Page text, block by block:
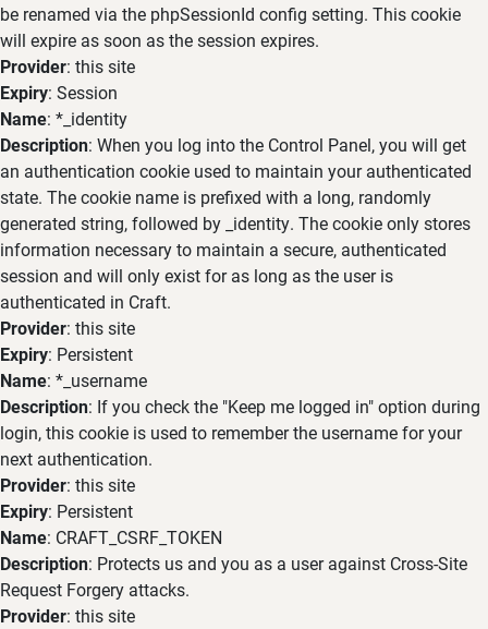
be renamed via the phpSessionId config setting. This cookie
will expire as soon as the session expires.
Provider: this site
Expiry: Session
Name: *_identity
Description: When you log into the Control Panel, you will get
an authentication cookie used to maintain your authenticated
state. The cookie name is prefixed with a long, randomly
generated string, followed by _identity. The cookie only stores
information necessary to maintain a secure, authenticated
session and will only exist for as long as the user is
authenticated in Craft.
Provider: this site
Expiry: Persistent
Name: *_username
Description: If you check the "Keep me logged in" option during
login, this cookie is used to remember the username for your
next authentication.
Provider: this site
Expiry: Persistent
Name: CRAFT_CSRF_TOKEN
Description: Protects us and you as a user against Cross-Site
Request Forgery attacks.
Provider: this site